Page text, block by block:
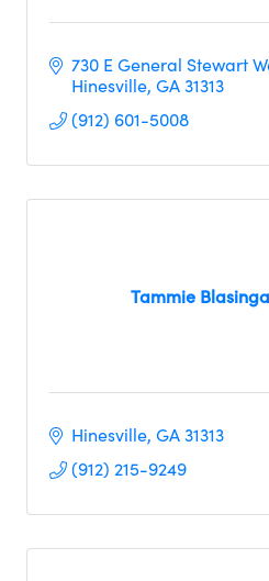
730 E General Stewart
Hinesville GA31313
(912) 601-5008
Tammie
Hinesville GA31313
(912) 215-9249